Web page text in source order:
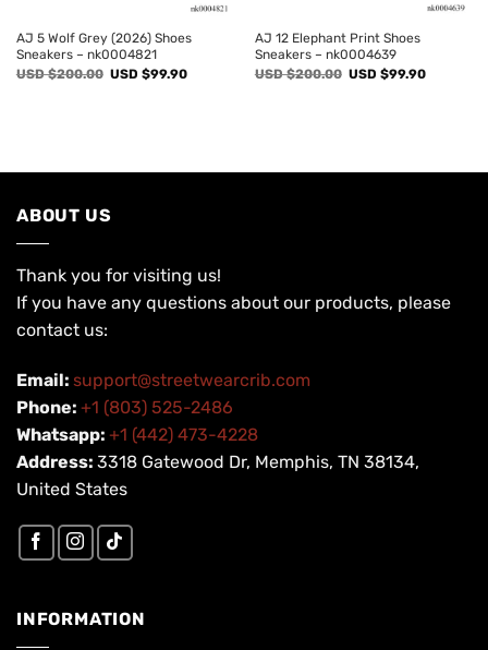
AJ 5 Wolf Grey (2026) Shoes
Sneakers – nk0004821
USD $200.00 Original
USD $99.90Current
AJ 12 Elephant Print Shoes
Sneakers – nk0004639
USD $200.00 Original
USD $99.90Current
ABOUT US
Thank you for visiting us!
If you have any questions about our products, please
contact us:
Email: support@streetwearcrib.com
Phone: +1 (803) 525-2486
Whatsapp: +1 (442) 473-4228
Address: 3318 Gatewood Dr, Memphis, TN 38134,
United States
INFORMATION